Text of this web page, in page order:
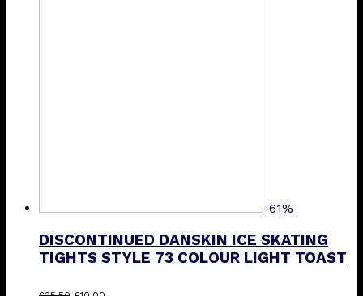
-61%
DISCONTINUED DANSKIN ICE SKATING
TIGHTS STYLE 73 COLOUR LIGHT TOAST